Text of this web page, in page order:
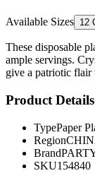
Available Sizes 12
These disposable
ample servings.
give a patriotic flair
Product Details
TypePaper
Region
Brand
SKU154840